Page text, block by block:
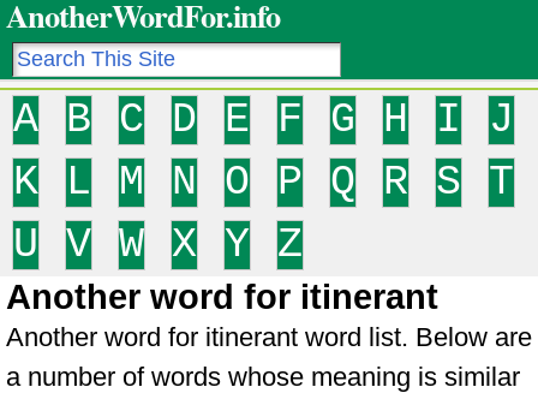
AnotherWordFor.info
A B C D E F G H I
J
K
L M N O P Q R S
T
U
V W X Y Z
Another word for itinerant
Another word for itinerant word list. Below are
a number of words whose meaning is similar